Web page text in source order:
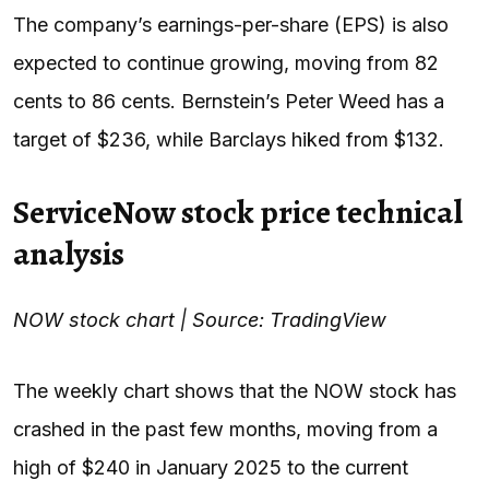
The company’s earnings-per-share (EPS) is also
expected to continue growing, moving from 82
cents to 86 cents. Bernstein’s Peter Weed has a
target of $236, while Barclays hiked from $132.
ServiceNow stock price technical
analysis
NOW stock chart | Source: TradingView
The weekly chart shows that the NOW stock has
crashed in the past few months, moving from a
high of $240 in January 2025 to the current